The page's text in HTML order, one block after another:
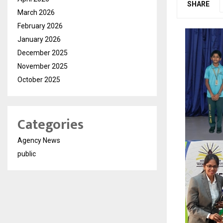
SHARE
March 2026
February 2026
January 2026
December 2025
November 2025
October 2025
Categories
Agency News
public